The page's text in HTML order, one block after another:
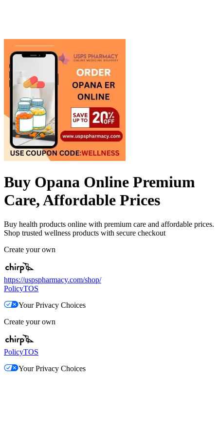
Buy Opana Online Premium
Care, Affordable Prices
Buy health products online with premium care and affordable prices.
Shop trusted wellness products with secure checkout
Create your own
https://uspspharmacy.com/shop/
PolicyTOS
Your Privacy Choices
Create your own
PolicyTOS
Your Privacy Choices